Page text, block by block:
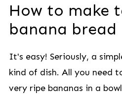
How to make
banana bread
It's easy! Seriously, a
kind of dish. All you need
very ripe bananas in a